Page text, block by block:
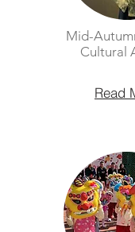
Mid-
Cultural
Read